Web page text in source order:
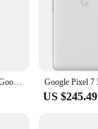
US $245.49